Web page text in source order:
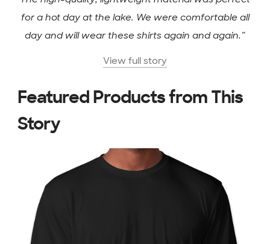
for a hot day at the lake. We were comfortable all
day and will wear these shirts again and again.”
View full story
Featured Products from This
Story